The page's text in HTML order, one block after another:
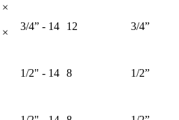
×
×
3/4” - 14 12 3/4”
1/2" - 14 8 1/2”